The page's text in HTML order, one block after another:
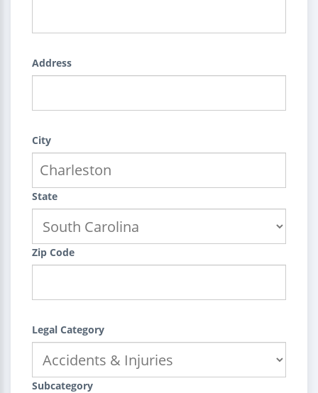
Address
City
State
Zip Code
Legal Category
Subcategory